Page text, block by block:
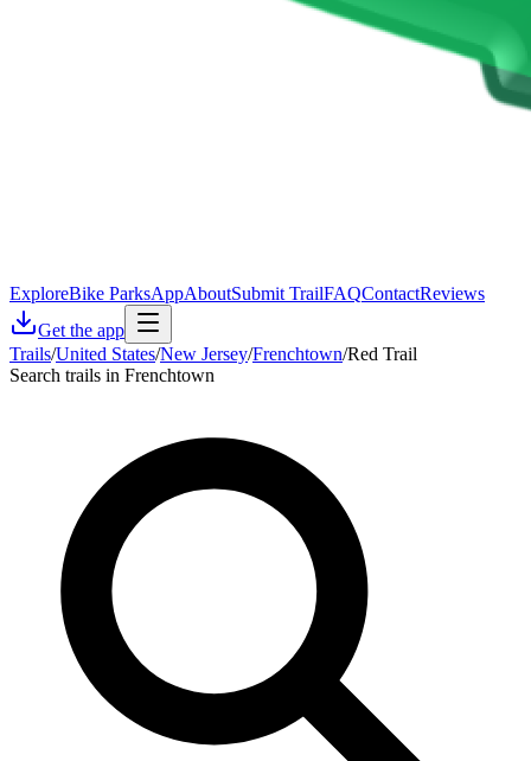
ExploreBike ParksAppAboutSubmit TrailFAQContactReviews
Get the app
Trails/United States/New Jersey/Frenchtown/Red Trail
Search trails in Frenchtown